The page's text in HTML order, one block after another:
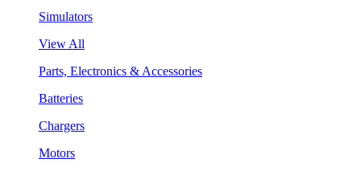
Simulators
View All
Parts, Electronics & Accessories
Batteries
Chargers
Motors